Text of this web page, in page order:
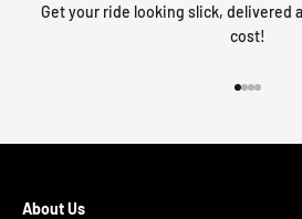
Get your ride looking slick, delivered
cost!
About Us